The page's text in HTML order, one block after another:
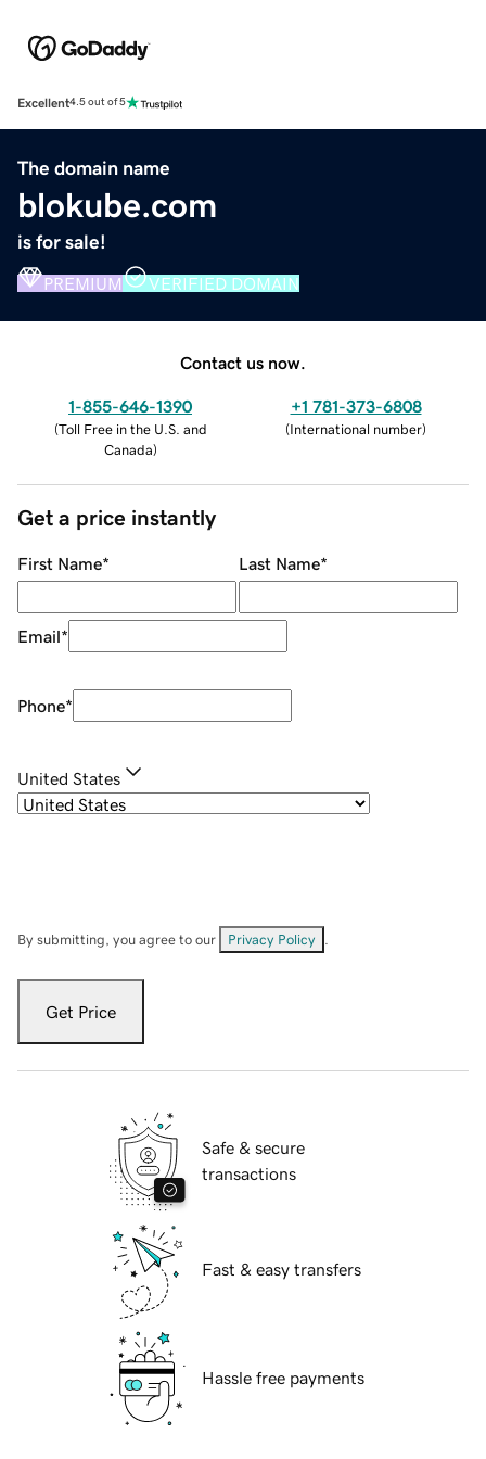
Excellent4.5 out of 5
The domain name
blokube.com
is for sale!
PREMIUM VERIFIED DOMAIN
Contact us now.
1-855-646-1390
(Toll Free in the U.S. and
Canada)
+1 781-373-6808
(International number)
Get a price instantly
First Name* Last Name*
Email*
Phone*
United States
By submitting, you agree to our Privacy Policy
Get Price
Safe & secure
transactions
Fast & easy transfers
Hassle free payments